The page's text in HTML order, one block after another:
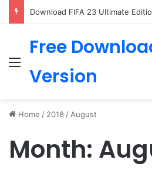
Download FIFA 23 Ultimate
Menu
Free
Version
Home / 2018 / August
Month: